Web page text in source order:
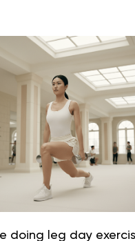
doing leg day